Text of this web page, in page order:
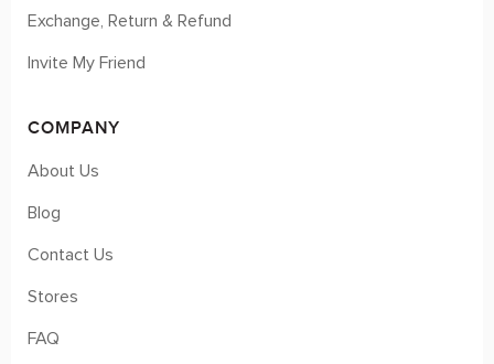
Exchange, Return & Refund
Invite My Friend
COMPANY
About Us
Blog
Contact Us
Stores
FAQ